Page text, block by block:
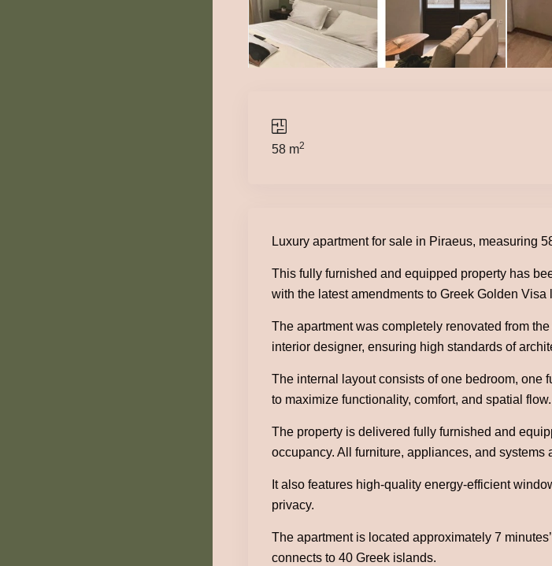
58 m2
Luxury apartment for sale in Piraeus, measuring
This fully furnished and equipped property has
with the latest amendments to Greek Golden Visa
The apartment was completely renovated from
interior designer, ensuring high standards of
The internal layout consists of one bedroom, one
to maximize functionality, comfort, and spatial flow.
The property is delivered fully furnished and
occupancy. All furniture, appliances, and
It also features high-quality energy-efficient
privacy.
The apartment is located approximately 7
connects to 40 Greek islands.